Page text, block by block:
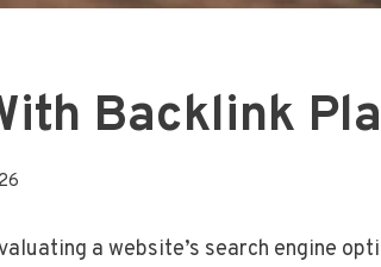
Backlink
a website’s search engine